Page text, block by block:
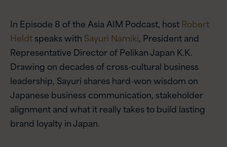
In Episode 8 of the Asia AIM Podcast, host Robert
Heldtspeaks with Sayuri Namiki, President and
Representative Director of Pelikan Japan K.K.
Drawing on decades of cross-cultural business
leadership, Sayuri shares hard-won wisdom on
Japanese business communication, stakeholder
alignment and what it really takes to build lasting
brand loyalty in Japan.